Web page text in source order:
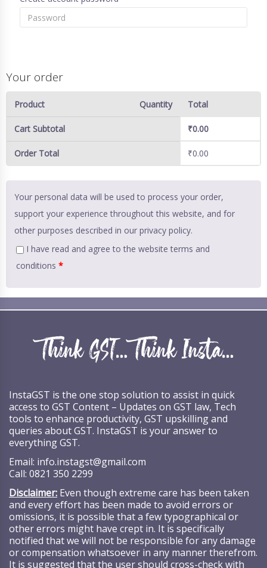
Your order
Product Quantity Total
Cart Subtotal ₹0.00
Order Total ₹0.00
Your personal data will be used to process your order,
support your experience throughout this website, and for
other purposes described in our privacy policy.
I have read and agree to the website terms and
conditions *
InstaGST is the one stop solution to assist in quick
access to GST Content – Updates on GST law, Tech
tools to enhance productivity, GST upskilling and
queries about GST. InstaGST is your answer to
everything GST.
Email: info.instagst@gmail.com
Call: 0821 350 2299
Disclaimer: Even though extreme care has been taken
and every effort has been made to avoid errors or
omissions, it is possible that a few typographical or
other errors might have crept in. It is specifically
notified that we will not be responsible for any damage
or compensation whatsoever in any manner therefrom.
It is suggested that the user should cross-check with